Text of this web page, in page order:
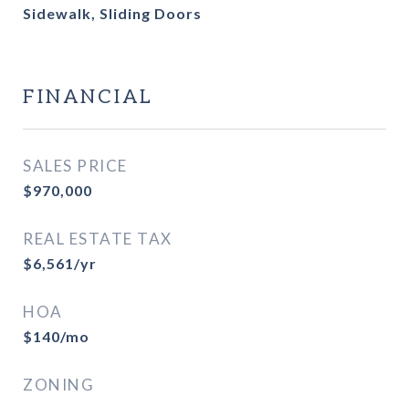
Sidewalk, Sliding Doors
FINANCIAL
SALES PRICE
$970,000
REAL ESTATE TAX
$6,561/yr
HOA
$140/mo
ZONING